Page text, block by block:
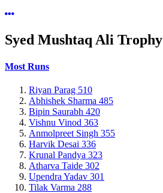
Syed Mushtaq Ali Trophy
Most Runs
Riyan Parag 510
Abhishek Sharma 485
Bipin Saurabh 420
Vishnu Vinod 363
Anmolpreet Singh 355
Harvik Desai 336
Krunal Pandya 323
Atharva Taide 302
Upendra Yadav 301
Tilak Varma 288